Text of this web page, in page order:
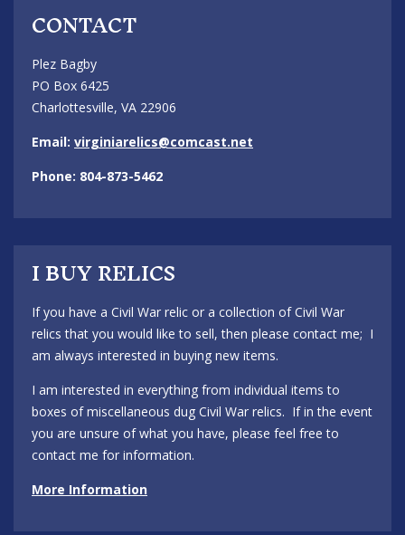
CONTACT
Plez Bagby
PO Box 6425
Charlottesville, VA 22906
Email: virginiarelics@comcast.net
Phone: 804-873-5462
I BUY RELICS
If you have a Civil War relic or a collection of Civil War
relics that you would like to sell, then please contact me; I
am always interested in buying new items.
I am interested in everything from individual items to
boxes of miscellaneous dug Civil War relics. If in the event
you are unsure of what you have, please feel free to
contact me for information.
More Information